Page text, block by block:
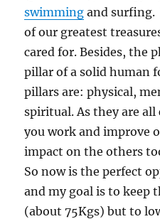
swimming and surfing.
of our greatest
cared for. Besides, the
pillar of a solid human
pillars are: physical,
spiritual. As they are
you work and improve
impact on the others
So now is the perfect
and my goal is to keep
(about 75Kgs) but to